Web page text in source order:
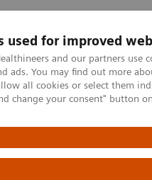
used for improved
and our partners use
ads. You may find out more
all cookies or select them
change your consent" button
Services Clinical
Diagnostics
System